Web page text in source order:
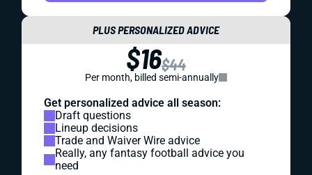
PLUS PERSONALIZED ADVICE
$16$44
Per month, billed semi-annually
Get personalized advice all season:
Draft questions
Lineup decisions
Trade and Waiver Wire advice
Really, any fantasy football advice you
need